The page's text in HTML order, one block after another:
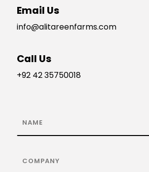
Email Us
info@alitareenfarms.com
Call Us
+92 42 35750018